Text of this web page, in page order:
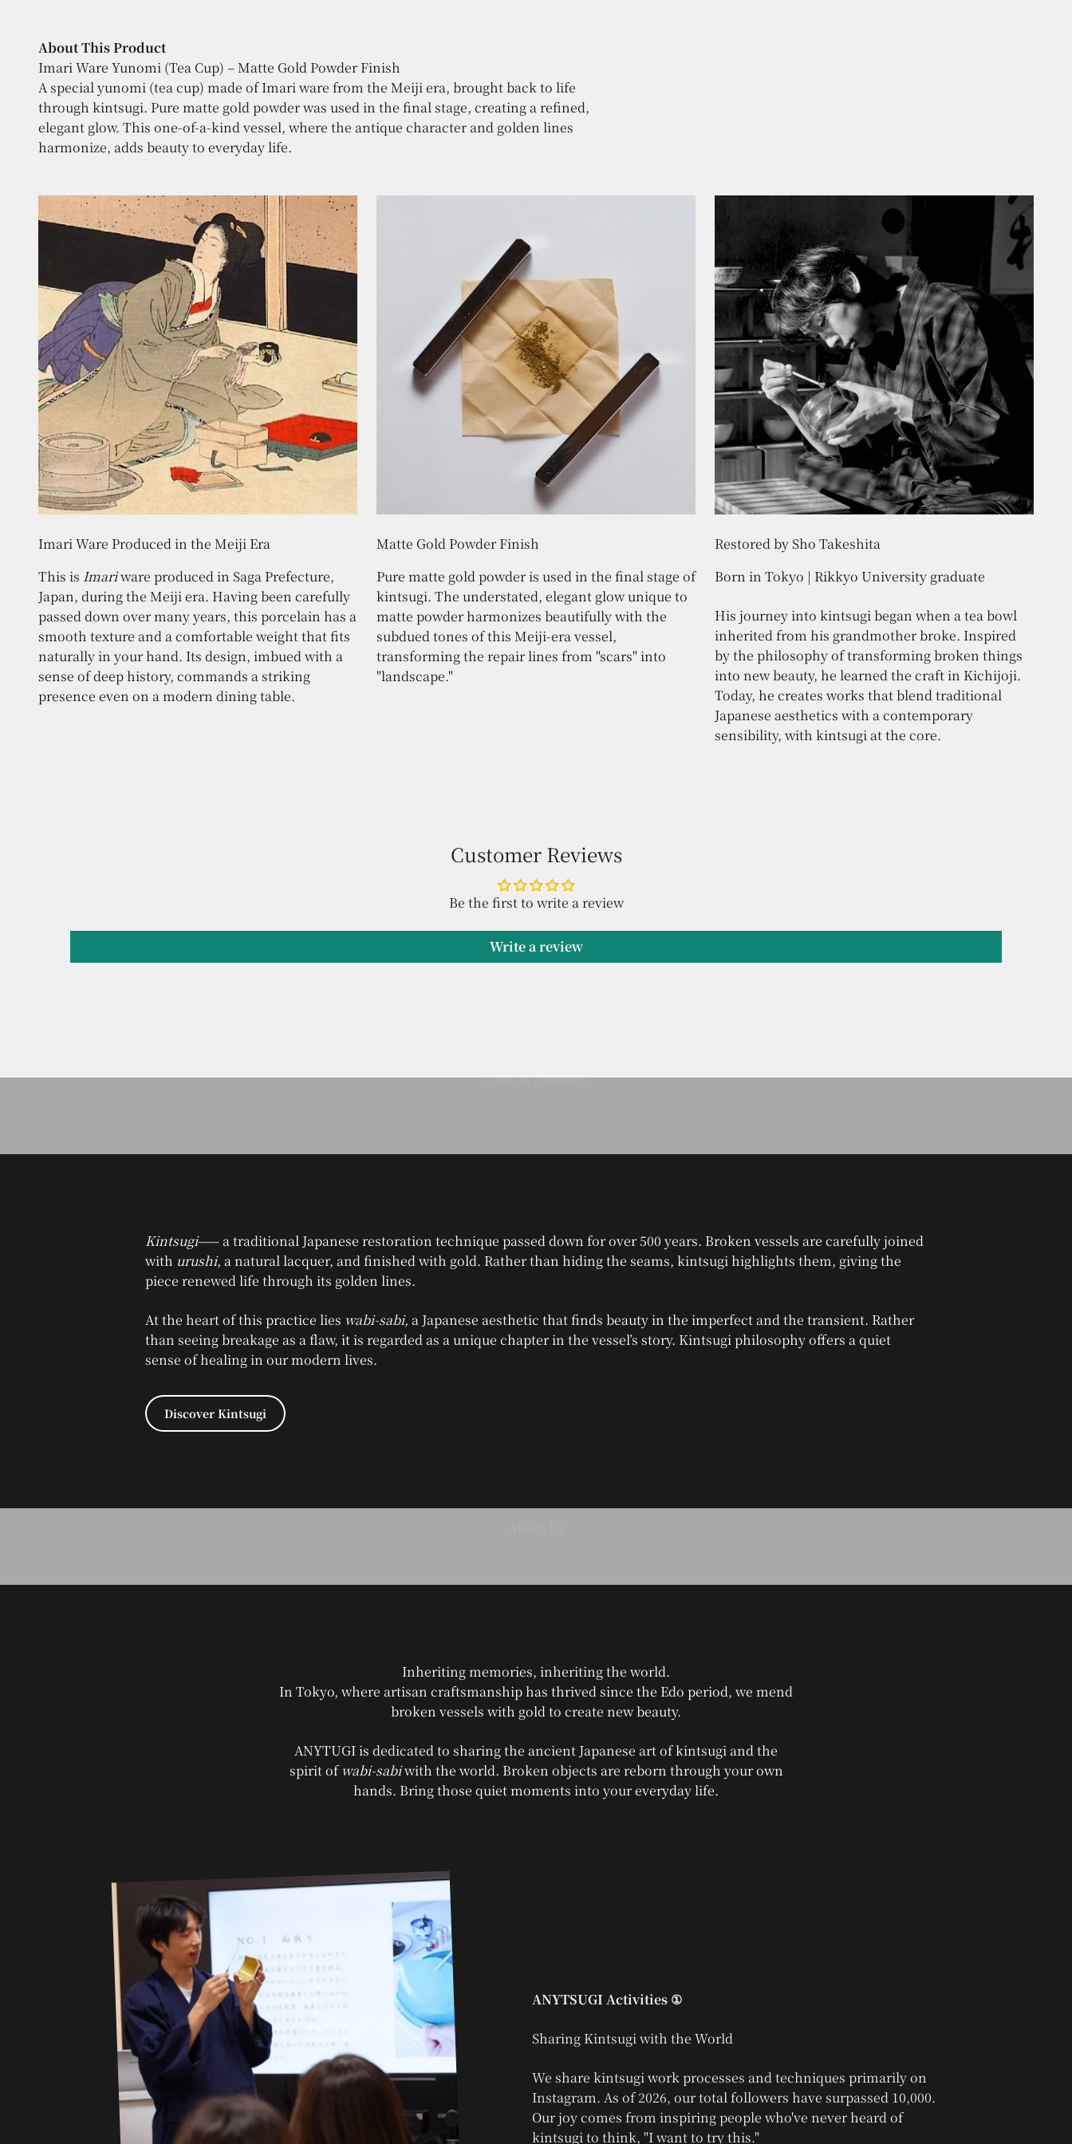
About This Product
A special yunomi (tea cup) made of Imari ware from the Meiji era, brought back to life
through kintsugi. Pure matte gold powder was used in the final stage, creating a refined,
elegant glow. This one-of-a-kind vessel, where the antique character and golden lines
harmonize, adds beauty to everyday life.
Imari Ware Produced in the Meiji Era
This is Imariware produced in Saga Prefecture,
Japan, during the Meiji era. Having been carefully
passed down over many years, this porcelain has a
smooth texture and a comfortable weight that fits
naturally in your hand. Its design, imbued with a
sense of deep history, commands a striking
presence even on a modern dining table.
Matte Gold Powder Finish
Pure matte gold powder is used in the final stage of
kintsugi. The understated, elegant glow unique to
matte powder harmonizes beautifully with the
subdued tones of this Meiji-era vessel,
transforming the repair lines from "scars" into
"landscape."
Restored by Sho Takeshita
Born in Tokyo | Rikkyo University graduate
His journey into kintsugi began when a tea bowl
inherited from his grandmother broke. Inspired
by the philosophy of transforming broken things
into new beauty, he learned the craft in Kichijoji.
Today, he creates works that blend traditional
Japanese aesthetics with a contemporary
sensibility, with kintsugi at the core.
Customer Reviews
Be the first to write a review
Write a review
Kintsugi—— a traditional Japanese restoration technique passed down for over 500 years. Broken vessels are carefully joined
with urushi, a natural lacquer, and finished with gold. Rather than hiding the seams, kintsugi highlights them, giving the
piece renewed life through its golden lines.
At the heart of this practice lies wabi-sabi, a Japanese aesthetic that finds beauty in the imperfect and the transient. Rather
than seeing breakage as a flaw, it is regarded as a unique chapter in the vessel’s story. Kintsugi philosophy offers a quiet
sense of healing in our modern lives.
Discover Kintsugi
Inheriting memories, inheriting the world.
In Tokyo, where artisan craftsmanship has thrived since the Edo period, we mend
broken vessels with gold to create new beauty.
ANYTUGI is dedicated to sharing the ancient Japanese art of kintsugi and the
spirit ofwabi-sabiwith the world. Broken objects are reborn through your own
hands. Bring those quiet moments into your everyday life.
ANYTSUGI Activities ①
We share kintsugi work processes and techniques primarily on
Instagram. As of 2026, our total followers have surpassed 10,000.
Our joy comes from inspiring people who've never heard of
kintsugi to think, "I want to try this."